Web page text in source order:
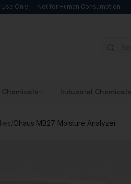
Use Only — Not for Human Consumption
Chemicals Industrial Chemicals
/Ohaus MB27 Moisture Analyzer